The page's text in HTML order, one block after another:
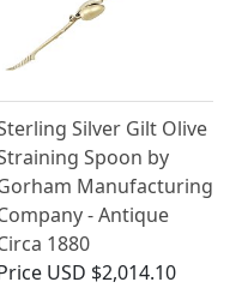
Silver Gilt Olive
Spoon by
Manufacturing
- Antique
1880
USD $2,014.10